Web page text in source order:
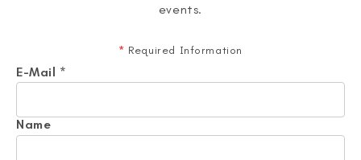
events.
* Required Information
E-Mail *
Name